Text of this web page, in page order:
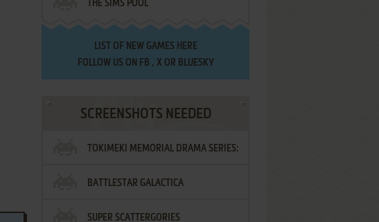
THE SIMS POOL
LIST OF NEW GAMES HERE
FOLLOW US ON FB , XOR BLUESKY
SCREENSHOTS NEEDED
TOKIMEKI MEMORIAL DRAMA SERIES:
VOL.2 - IRODORI NO LOVE SONG
BATTLESTAR GALACTICA
SUPER SCATTERGORIES